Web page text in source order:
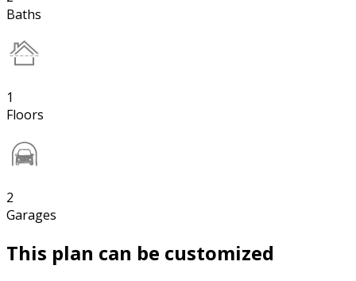
Baths
1
Floors
2
Garages
This plan can be customized